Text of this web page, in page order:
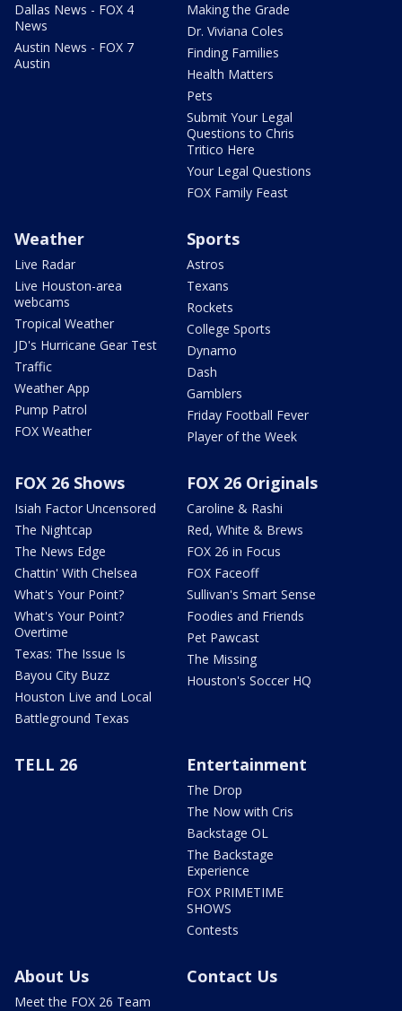
Dallas News - FOX 4
News
Austin News - FOX 7
Austin
Making the Grade
Dr. Viviana Coles
Finding Families
Health Matters
Pets
Submit Your Legal
Questions to Chris
Tritico Here
Your Legal Questions
FOX Family Feast
Weather
Live Radar
Live Houston-area
webcams
Tropical Weather
JD's Hurricane Gear Test
Traffic
Weather App
Pump Patrol
FOX Weather
Sports
Astros
Texans
Rockets
College Sports
Dynamo
Dash
Gamblers
Friday Football Fever
Player of the Week
FOX 26 Shows
Isiah Factor Uncensored
The Nightcap
The News Edge
Chattin' With Chelsea
What's Your Point?
What's Your Point?
Overtime
Texas: The Issue Is
Bayou City Buzz
Houston Live and Local
Battleground Texas
FOX 26 Originals
Caroline & Rashi
Red, White & Brews
FOX 26 in Focus
FOX Faceoff
Sullivan's Smart Sense
Foodies and Friends
Pet Pawcast
The Missing
Houston's Soccer HQ
TELL 26 Entertainment
The Drop
The Now with Cris
Backstage OL
The Backstage
Experience
FOX PRIMETIME
SHOWS
Contests
About Us
Meet the FOX 26 Team
Contact Us